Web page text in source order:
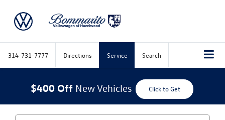
314-731-7777 Directions Service Search
$400 Off New Vehicles Click to Get